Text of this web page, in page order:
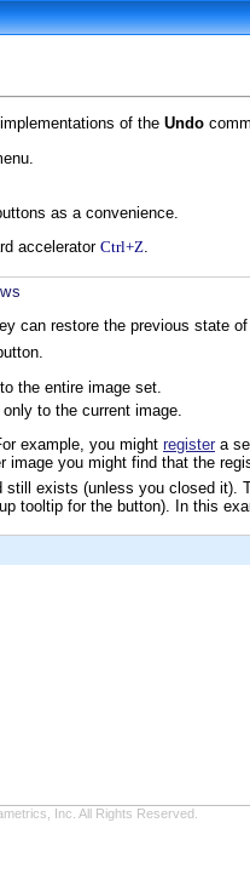
of the Undo
as a convenience.
accelerator Ctrl+Z
can restore the previous state of
the entire image set.
to the current image.
example, you might register a
image you might find that the
exists (unless you closed it).
tooltip for the button). In this
Inc. All Rights Reserved.